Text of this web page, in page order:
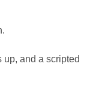
and a scripted